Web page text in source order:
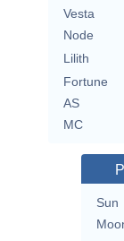
Vesta
Node
Lilith
Fortune
AS
MC
Sun